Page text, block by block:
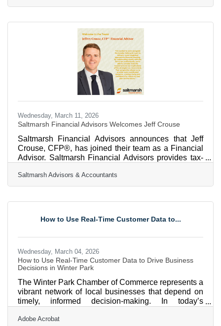
the Autumn Art Festival, Best of Winter Park, and in
first quality signal a potential customer receives. The
tools to get this right are more accessible than
ever.Why Visuals Move Faster Than Words Visuals
Wednesday, March 11, 2026
Saltmarsh Financial Advisors Welcomes Jeff Crouse
Saltmarsh Financial Advisors announces that Jeff
Crouse, CFP®, has joined their team as a Financial
Advisor. Saltmarsh Financial Advisors provides tax-
to individual and institutional clients throughout
Florida and across the United States. Jeff has more
advising individuals, families, and business owners
Jeff’s expertise spans retirement planning,
Saltmarsh Advisors & Accountants
How to Use Real-Time Customer Data to...
Wednesday, March 04, 2026
How to Use Real-Time Customer Data to Drive Business
Decisions in Winter Park
The Winter Park Chamber of Commerce represents a
vibrant network of local businesses that depend on
timely, informed decision-making. In today’s
gathered as customers browse, buy, ask questions,
Adobe Acrobat